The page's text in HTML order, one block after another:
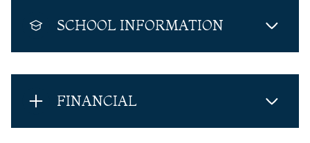
SCHOOL INFORMATION
FINANCIAL